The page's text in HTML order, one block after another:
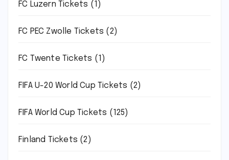
FC Luzern Tickets (1)
FC PEC Zwolle Tickets (2)
FC Twente Tickets (1)
FIFA U-20 World Cup Tickets (2)
FIFA World Cup Tickets (125)
Finland Tickets (2)